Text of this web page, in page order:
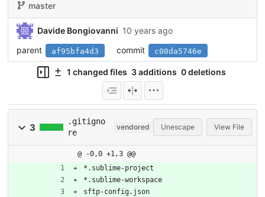
master
Davide Bongiovanni 10 years ago
parent
af95bfa4d3 commit c00da5746e
1 changed files 3 additions 0 deletions
3
.gitigno
re
vendored Unescape View File
@ -0,0 +1,3 @@
*.sublime-project
*.sublime-workspace
sftp-config.json